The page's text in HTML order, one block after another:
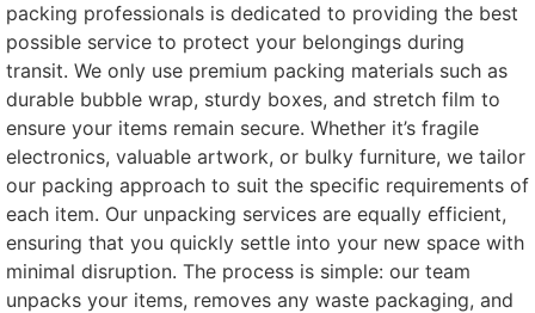
packing professionals is dedicated to providing the best
possible service to protect your belongings during
transit. We only use premium packing materials such as
durable bubble wrap, sturdy boxes, and stretch film to
ensure your items remain secure. Whether it’s fragile
electronics, valuable artwork, or bulky furniture, we tailor
our packing approach to suit the specific requirements of
each item. Our unpacking services are equally efficient,
ensuring that you quickly settle into your new space with
minimal disruption. The process is simple: our team
unpacks your items, removes any waste packaging, and